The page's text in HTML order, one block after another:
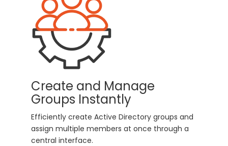
Create and Manage
Groups Instantly
Efficiently create Active Directory groups and
assign multiple members at once through a
central interface.